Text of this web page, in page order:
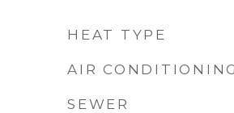
HEAT TYPE
AIR CONDITIONING
SEWER